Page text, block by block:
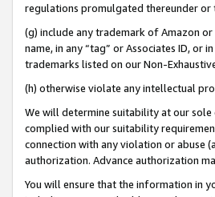
regulations promulgated thereunder or
(g) include any trademark of Amazon
name, in any “tag” or Associates ID, or
trademarks listed on our Non-
(h) otherwise violate any intellectual
We will determine suitability at our
complied with our suitability
connection with any violation or abuse
authorization. Advance authorization
You will ensure that the information in